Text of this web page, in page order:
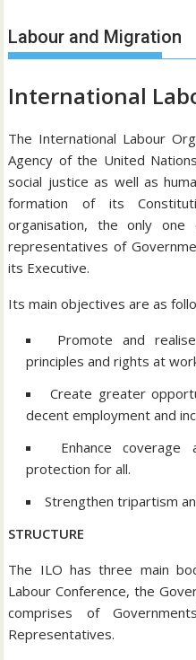
Labour and Migration
International
The International Labour
Agency of the United
social justice as well as
formation of its
organisation, the only
representatives of
its Executive.
Its main objectives are as
Promote and
principles and rights at
Create greater
decent employment and
Enhance
protection for all.
Strengthen tripartism
STRUCTURE
The ILO has three main
Labour Conference, the
comprises of
Representatives.